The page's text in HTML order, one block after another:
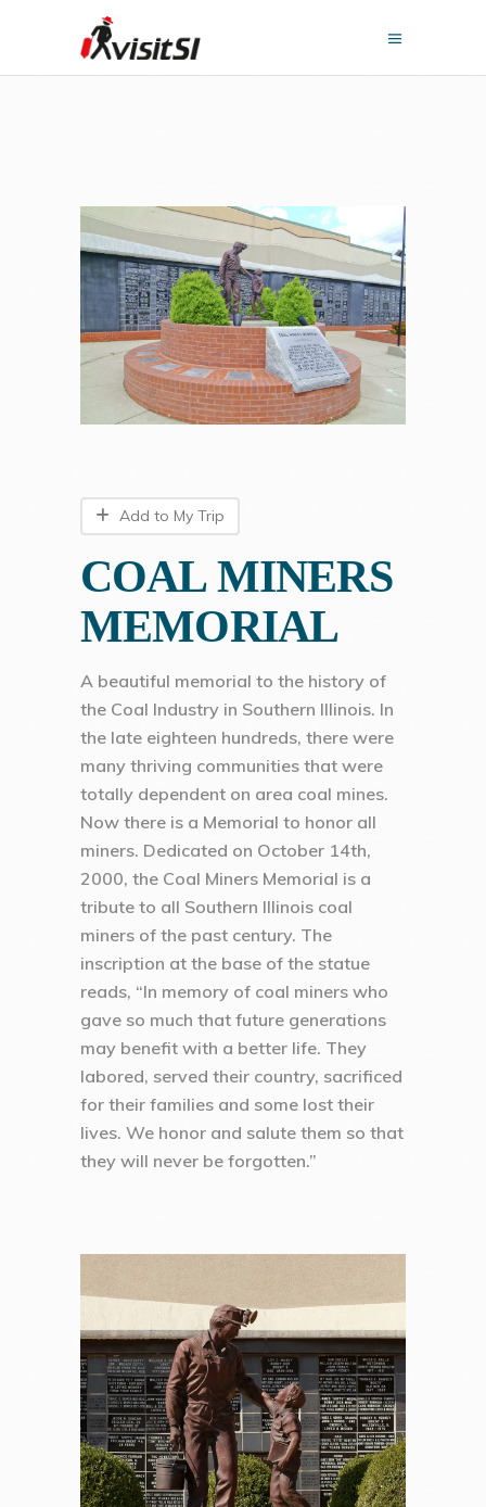
Add to My Trip
COAL MINERS
MEMORIAL
A beautiful memorial to the history of
the Coal Industry in Southern Illinois. In
the late eighteen hundreds, there were
many thriving communities that were
totally dependent on area coal mines.
Now there is a Memorial to honor all
miners. Dedicated on October 14th,
2000, the Coal Miners Memorial is a
tribute to all Southern Illinois coal
miners of the past century. The
inscription at the base of the statue
reads, “In memory of coal miners who
gave so much that future generations
may benefit with a better life. They
labored, served their country, sacrificed
for their families and some lost their
lives. We honor and salute them so that
they will never be forgotten.”